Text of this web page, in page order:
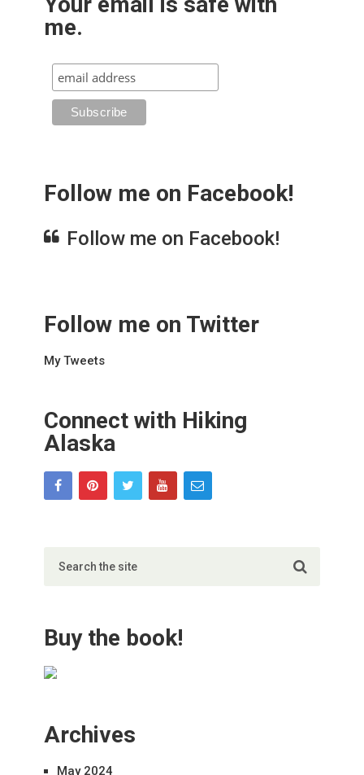
me.
Follow me on Facebook!
Follow me on Facebook!
Follow me on Twitter
My Tweets
Connect with Hiking
Alaska
Buy the book!
Archives
May 2024